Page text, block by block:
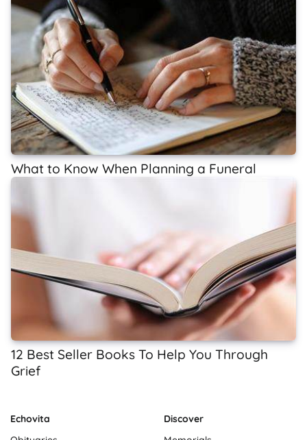
What to Know When Planning a Funeral
12 Best Seller Books To Help You Through
Grief
Echovita
Discover